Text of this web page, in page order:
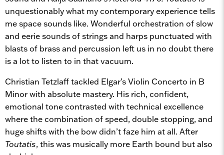
unquestionably what my contemporary experience tells
me space sounds like. Wonderful orchestration of slow
and eerie sounds of strings and harps punctuated with
blasts of brass and percussion left us in no doubt there
is a lot to listen to in that vacuum.
Christian Tetzlaff tackled Elgar’s Violin Concerto in B
Minor with absolute mastery. His rich, confident,
emotional tone contrasted with technical excellence
where the combination of speed, double stopping, and
huge shifts with the bow didn’t faze him at all. After
Toutatis, this was musically more Earth bound but also